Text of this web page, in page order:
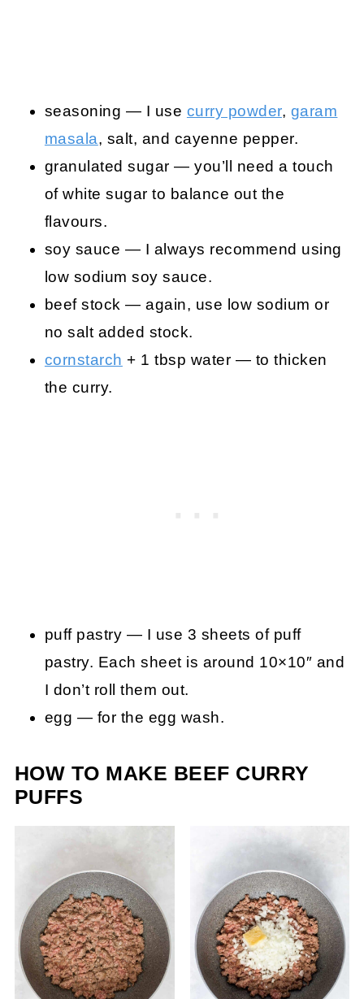
seasoning — I use curry powder, garam
masala, salt, and cayenne pepper.
granulated sugar — you’ll need a touch
of white sugar to balance out the
flavours.
soy sauce — I always recommend using
low sodium soy sauce.
beef stock — again, use low sodium or
no salt added stock.
cornstarch + 1 tbsp water — to thicken
the curry.
puff pastry — I use 3 sheets of puff
pastry. Each sheet is around 10×10″ and
I don’t roll them out.
egg — for the egg wash.
HOW TO MAKE BEEF CURRY
PUFFS